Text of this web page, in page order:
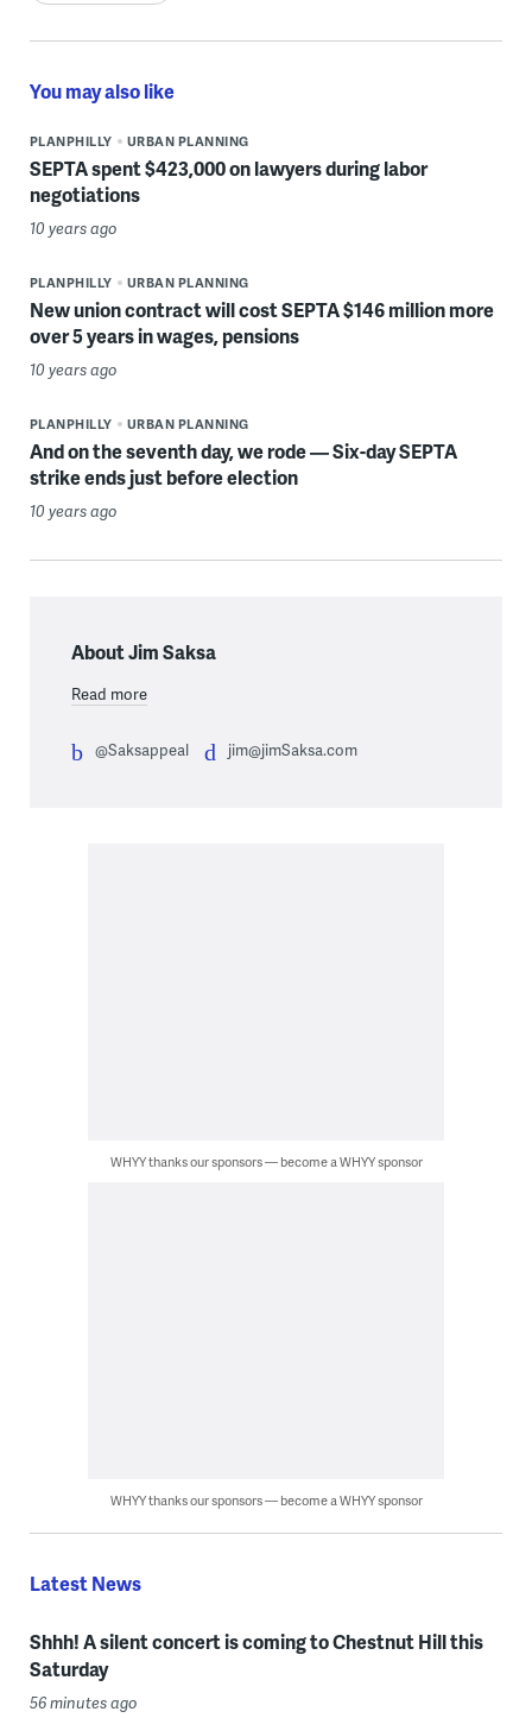
You may also like
PLANPHILLY URBAN PLANNING
SEPTA spent $423,000 on lawyers during labor
negotiations
10 years ago
PLANPHILLY URBAN PLANNING
New union contract will cost SEPTA $146 million more
over 5 years in wages, pensions
10 years ago
PLANPHILLY URBAN PLANNING
And on the seventh day, we rode — Six-day SEPTA
strike ends just before election
10 years ago
About Jim Saksa
Read more
@Saksappeal jim@jimSaksa.com
WHYY thanks our sponsors — become a WHYY sponsor
WHYY thanks our sponsors — become a WHYY sponsor
Latest News
Shhh! A silent concert is coming to Chestnut Hill this
Saturday
56 minutes ago